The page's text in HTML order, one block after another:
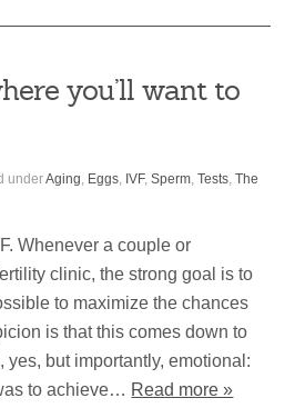
you’ll want to
underAging Eggs IVF,Sperm ,Tests ,The
Whenever a couple or
clinic, the strong goal is to
to maximize the chances
is that this comes down to
but importantly, emotional:
to achieve… Read more »